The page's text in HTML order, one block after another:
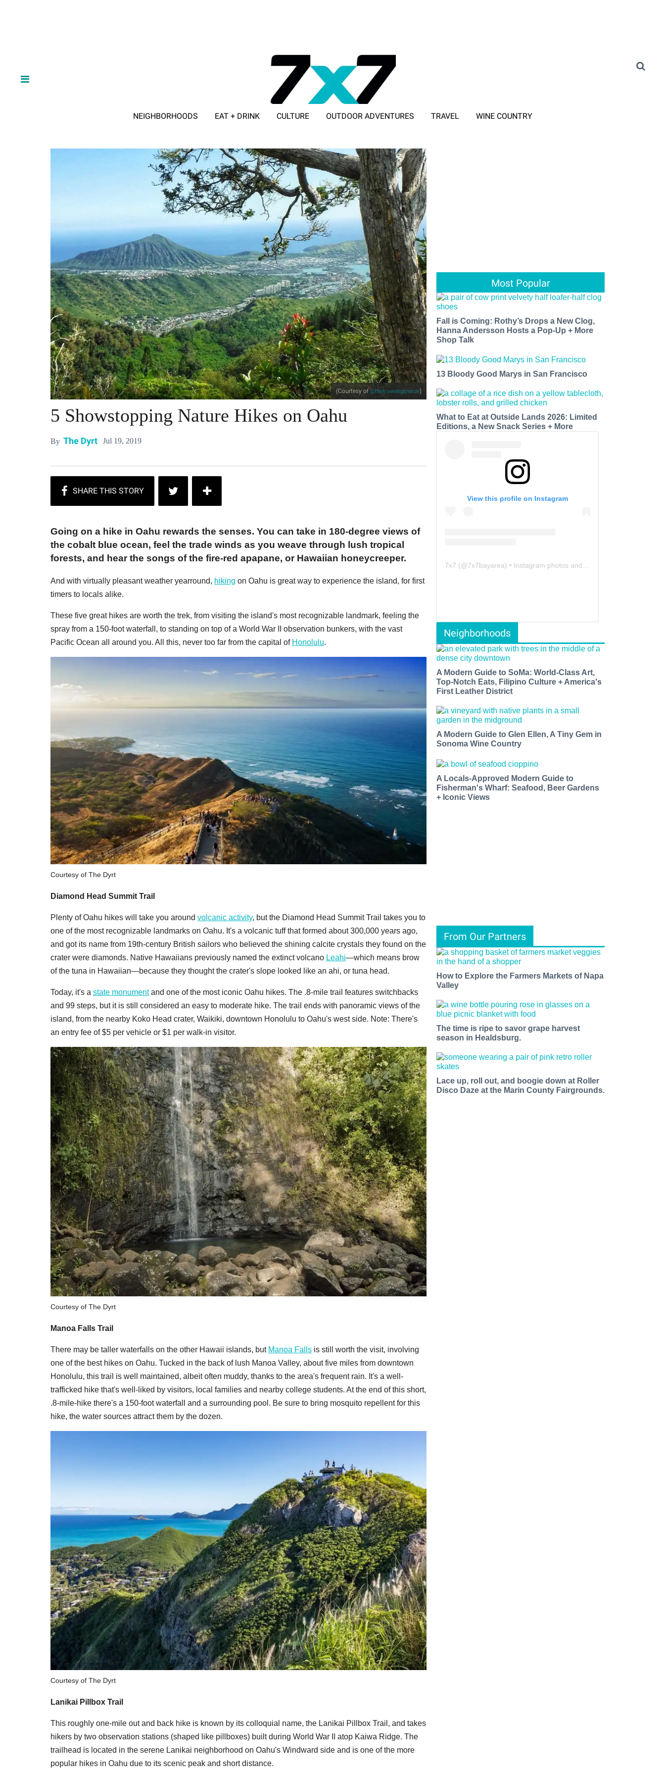
NEIGHBORHOODS EAT + DRINK CULTURE OUTDOOR ADVENTURES TRAVEL WINE COUNTRY
(Courtesy of@thetravelingbreeze)
5 Showstopping Nature Hikes on Oahu
By The Dyrt Jul 19, 2019
Going on a hike in Oahu rewards the senses. You can take in 180-degree views of
the cobalt blue ocean, feel the trade winds as you weave through lush tropical
forests, and hear the songs of the fire-red apapane, or Hawaiian honeycreeper.
And with virtually pleasant weather yearround, hiking on Oahu is great way to experience the island, for first
timers to locals alike.
These five great hikes are worth the trek, from visiting the island's most recognizable landmark, feeling the
spray from a 150-foot waterfall, to standing on top of a World War II observation bunkers, with the vast
Pacific Ocean all around you. All this, never too far from the capital of Honolulu.
Courtesy of The Dyrt
Diamond Head Summit Trail
Plenty of Oahu hikes will take you around volcanic activity, but the Diamond Head Summit Trail takes you to
one of the most recognizable landmarks on Oahu. It's a volcanic tuff that formed about 300,000 years ago,
and got its name from 19th-century British sailors who believed the shining calcite crystals they found on the
crater were diamonds. Native Hawaiians previously named the extinct volcano Leahi—which means brow
of the tuna in Hawaiian—because they thought the crater's slope looked like an ahi, or tuna head.
Today, it's a state monumentand one of the most iconic Oahu hikes. The .8-mile trail features switchbacks
and 99 steps, but it is still considered an easy to moderate hike. The trail ends with panoramic views of the
island, from the nearby Koko Head crater, Waikiki, downtown Honolulu to Oahu's west side. Note: There's
an entry fee of $5 per vehicle or $1 per walk-in visitor.
Courtesy of The Dyrt
Manoa Falls Trail
There may be taller waterfalls on the other Hawaii islands, but Manoa Falls is still worth the visit, involving
one of the best hikes on Oahu. Tucked in the back of lush Manoa Valley, about five miles from downtown
Honolulu, this trail is well maintained, albeit often muddy, thanks to the area's frequent rain. It's a well-
trafficked hike that's well-liked by visitors, local families and nearby college students. At the end of this short,
.8-mile-hike there's a 150-foot waterfall and a surrounding pool. Be sure to bring mosquito repellent for this
hike, the water sources attract them by the dozen.
Courtesy of The Dyrt
Lanikai Pillbox Trail
This roughly one-mile out and back hike is known by its colloquial name, the Lanikai Pillbox Trail, and takes
hikers by two observation stations (shaped like pillboxes) built during World War II atop Kaiwa Ridge. The
trailhead is located in the serene Lanikai neighborhood on Oahu's Windward side and is one of the more
popular hikes in Oahu due to its scenic peak and short distance.
Most Popular
Fall is Coming: Rothy’s Drops a New Clog,
Hanna Andersson Hosts a Pop-Up + More
Shop Talk
13 Bloody Good Marys in San Francisco
What to Eat at Outside Lands 2026: Limited
Editions, a New Snack Series + More
View this profile on Instagram
7x7 (@7x7bayarea) • Instagram photos and videos
Neighborhoods
A Modern Guide to SoMa: World-Class Art,
Top-Notch Eats, Filipino Culture + America's
First Leather District
A Modern Guide to Glen Ellen, A Tiny Gem in
Sonoma Wine Country
A Locals-Approved Modern Guide to
Fisherman's Wharf: Seafood, Beer Gardens
+ Iconic Views
From Our Partners
How to Explore the Farmers Markets of Napa
Valley
The time is ripe to savor grape harvest
season in Healdsburg.
Lace up, roll out, and boogie down at Roller
Disco Daze at the Marin County Fairgrounds.